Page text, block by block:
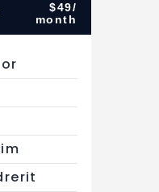
$49/
month